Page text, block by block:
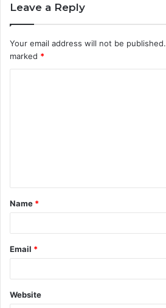
Leave a Reply
Your email address will not be published.
marked *
t
*
Name *
Email *
Website